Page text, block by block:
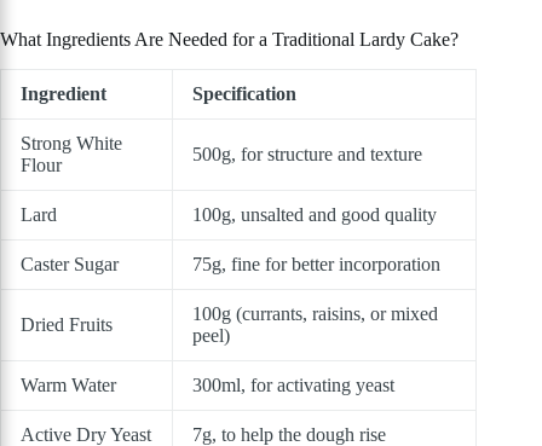
What Ingredients Are Needed for a Traditional Lardy Cake?
Ingredient Specification
Strong White
Flour
500g, for structure and texture
Lard 100g, unsalted and good quality
Caster Sugar 75g, fine for better incorporation
Dried Fruits
100g (currants, raisins, or mixed
peel)
Warm Water 300ml, for activating yeast
Active Dry Yeast 7g, to help the dough rise